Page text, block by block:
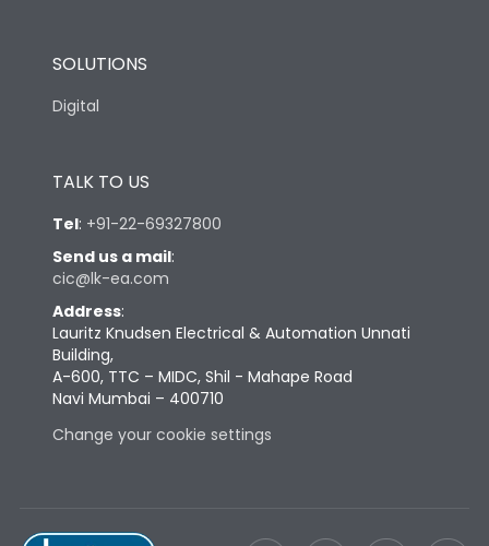
SOLUTIONS
Digital
TALK TO US
Tel: +91-22-69327800
Send us a mail:
cic@lk-ea.com
Address:
Lauritz Knudsen Electrical & Automation Unnati
Building,
A-600, TTC – MIDC, Shil - Mahape Road
Navi Mumbai – 400710
Change your cookie settings